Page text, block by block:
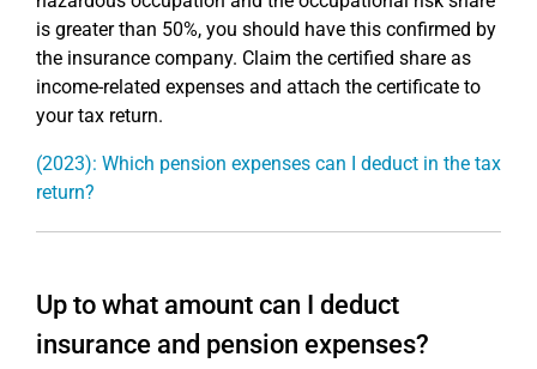
is greater than 50%, you should have this confirmed by
the insurance company. Claim the certified share as
income-related expenses and attach the certificate to
your tax return.
(2023): Which pension expenses can I deduct in the tax
return?
Up to what amount can I deduct
insurance and pension expenses?